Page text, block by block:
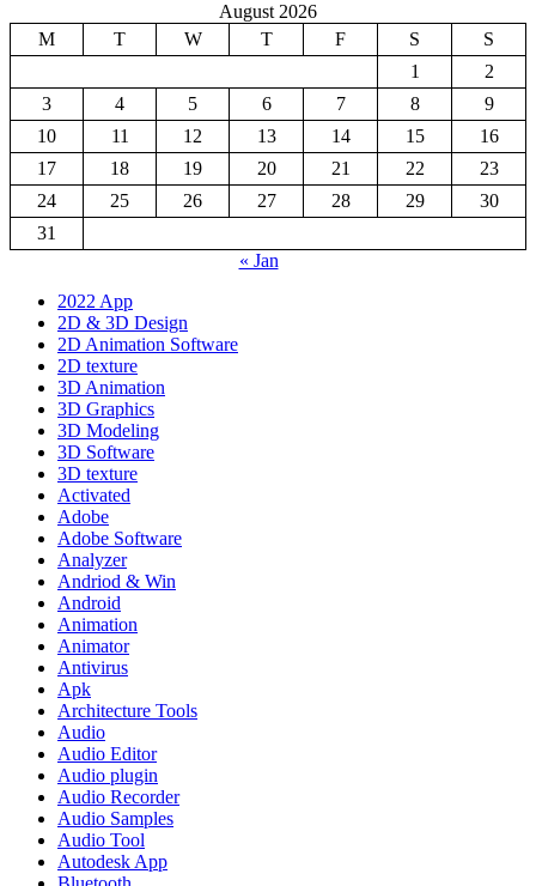
August 2026
M
T W T F S
S
1
2
3
4 5 6 7 8
9
10
11 12 13 14 15
16
17
18 19 20 21 22
23
24
25 26 27 28 29
30
31
« Jan
2022 App
2D & 3D Design
2D Animation Software
2D texture
3D Animation
3D Graphics
3D Modeling
3D Software
3D texture
Activated
Adobe
Adobe Software
Analyzer
Andriod & Win
Android
Animation
Animator
Antivirus
Apk
Architecture Tools
Audio
Audio Editor
Audio plugin
Audio Recorder
Audio Samples
Audio Tool
Autodesk App